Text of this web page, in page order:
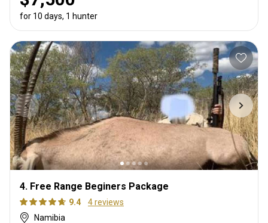
for 10 days, 1 hunter
4. Free Range Beginers Package
9.4
4 reviews
Namibia